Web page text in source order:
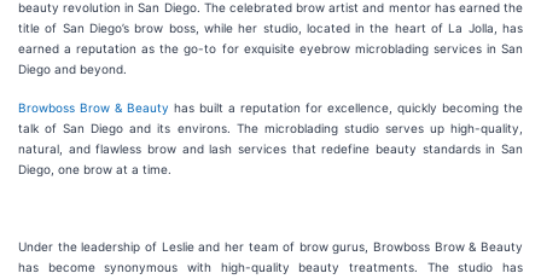
beauty revolution in San Diego. The celebrated brow artist and mentor has earned the
title of San Diego’s brow boss, while her studio, located in the heart of La Jolla, has
earned a reputation as the go-to for exquisite eyebrow microblading services in San
Diego and beyond.
Browboss Brow & Beauty has built a reputation for excellence, quickly becoming the
talk of San Diego and its environs. The microblading studio serves up high-quality,
natural, and flawless brow and lash services that redefine beauty standards in San
Diego, one brow at a time.
Under the leadership of Leslie and her team of brow gurus, Browboss Brow & Beauty
has become synonymous with high-quality beauty treatments. The studio has